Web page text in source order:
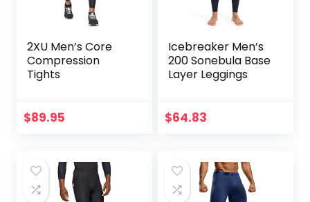
2XU Men’s Core
Compression
Tights
$89.95
Icebreaker Men’s
200 Sonebula Base
Layer Leggings
$64.83